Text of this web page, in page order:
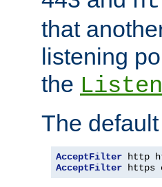
that
listening
the Listen
The
AcceptFilter
AcceptFilter https